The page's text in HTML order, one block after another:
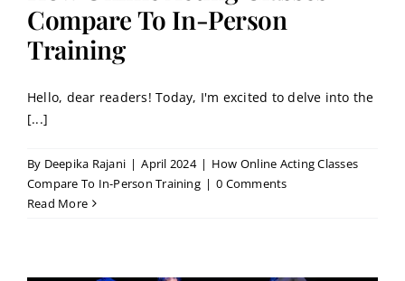
Contact
Book a Trial Class
Compare To In-Person
Training
Hello, dear readers! Today, I'm excited to delve into the
[...]
By Deepika Rajani | April 2024 | How Online Acting Classes
Compare To In-Person Training | 0 Comments
Read More